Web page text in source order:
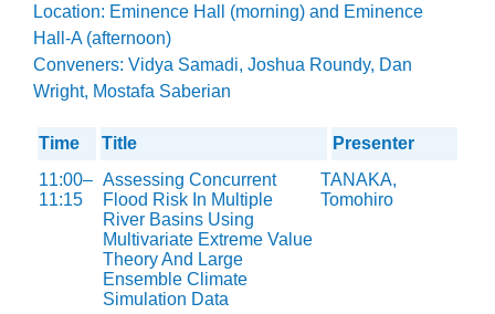
Location: Eminence Hall (morning) and Eminence
Hall-A (afternoon)
Conveners: Vidya Samadi, Joshua Roundy, Dan
Wright, Mostafa Saberian
Time Title
Presenter
11:00–
11:15
Assessing Concurrent
Flood Risk In Multiple
River Basins Using
Multivariate Extreme Value
Theory And Large
Ensemble Climate
Simulation Data
TANAKA,
Tomohiro